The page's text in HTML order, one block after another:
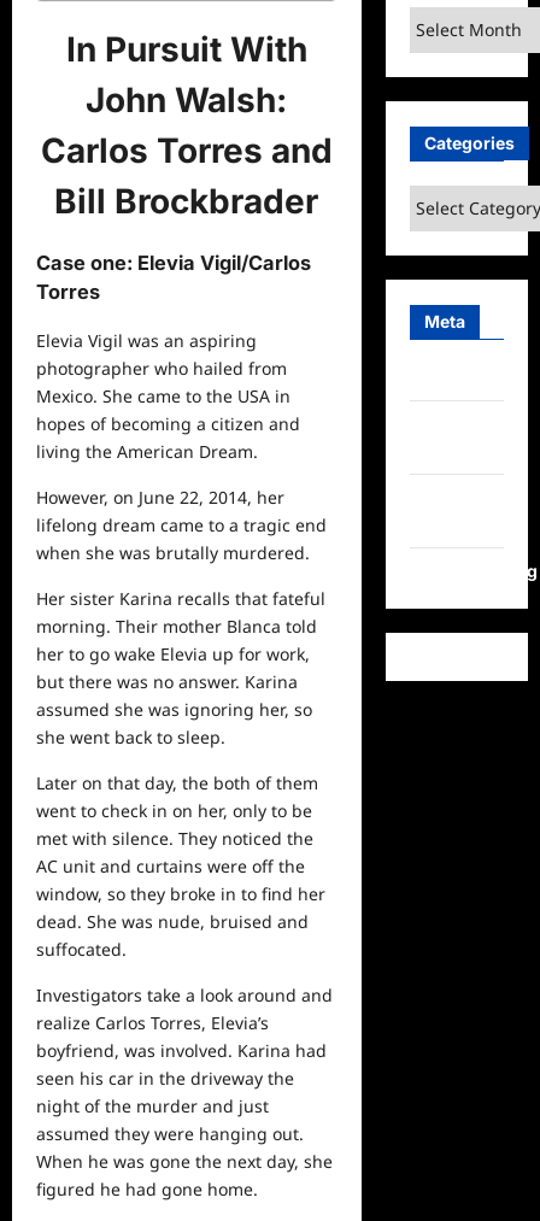
In Pursuit With
John Walsh:
Carlos Torres and
Bill Brockbrader
Case one: Elevia Vigil/Carlos
Torres
Elevia Vigil was an aspiring
photographer who hailed from
Mexico. She came to the USA in
hopes of becoming a citizen and
living the American Dream.
However, on June 22, 2014, her
lifelong dream came to a tragic end
when she was brutally murdered.
Her sister Karina recalls that fateful
morning. Their mother Blanca told
her to go wake Elevia up for work,
but there was no answer. Karina
assumed she was ignoring her, so
she went back to sleep.
Later on that day, the both of them
went to check in on her, only to be
met with silence. They noticed the
AC unit and curtains were off the
window, so they broke in to find her
dead. She was nude, bruised and
suffocated.
Investigators take a look around and
realize Carlos Torres, Elevia’s
boyfriend, was involved. Karina had
seen his car in the driveway the
night of the murder and just
assumed they were hanging out.
When he was gone the next day, she
figured he had gone home.
Archives
Categories
Categories
Meta
WordPress.org